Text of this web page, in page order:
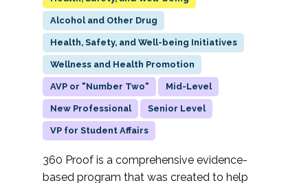
Key Initiatives
The Latest
Alcohol and Other Drug
Health, Safety, and Well-being Initiatives
Wellness and Health Promotion
AVP or "Number Two" Mid-Level
New Professional Senior Level
VP for Student Affairs
360 Proof is a comprehensive evidence-
based program that was created to help